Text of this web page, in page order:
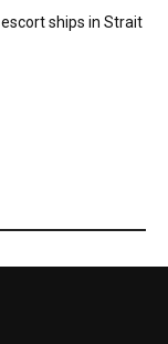
ships in Strait